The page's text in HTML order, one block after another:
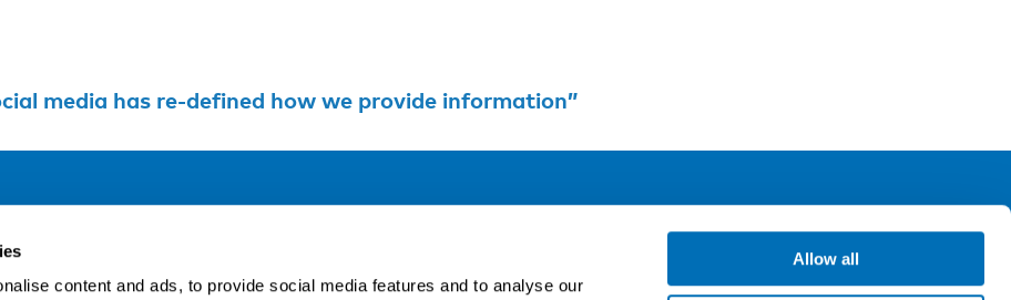
content and ads, to provide social media features and to analyse our
Allow all
media has re-defined how we provide information”
Kaisaniemenkatu 13 A